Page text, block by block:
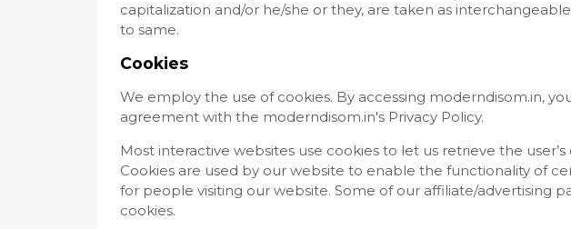
capitalization and/or he/she or they, are taken as
to same.
Cookies
We employ the use of cookies. By accessing moderndisom.in,
agreement with the moderndisom.in's Privacy Policy.
Most interactive websites use cookies to let us retrieve the user’s
Cookies are used by our website to enable the functionality of
for people visiting our website. Some of our affiliate/advertising
cookies.